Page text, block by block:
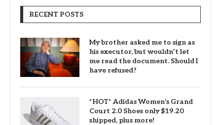
RECENT POSTS
My brother asked me to sign as
his executor, but wouldn’t let
me read the document. Should I
have refused?
*HOT* Adidas Women’s Grand
Court 2.0 Shoes only $19.20
shipped, plus more!